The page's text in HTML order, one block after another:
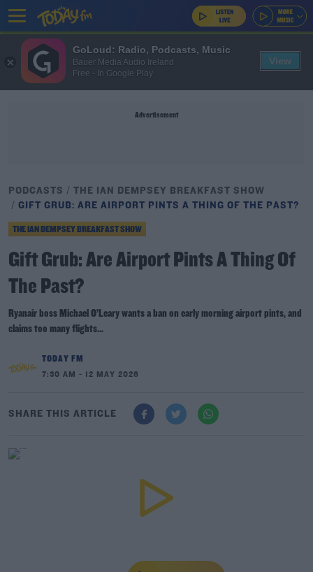
Advertisement
PODCASTS
THE IAN DEMPSEY BREAKFAST SHOW
GIFT GRUB: ARE AIRPORT PINTS A THING OF THE PAST?
THE IAN DEMPSEY BREAKFAST SHOW
Gift Grub: Are Airport Pints A Thing Of
The Past?
Ryanair boss Michael O’Leary wants a ban on early morning airport pints, and
claims too many flights...
TODAY FM
7:30 AM - 12 MAY 2026
SHARE THIS ARTICLE
GoLoud: Radio, Podcasts, Music
Bauer Media Audio Ireland
Free - In Google Play
View